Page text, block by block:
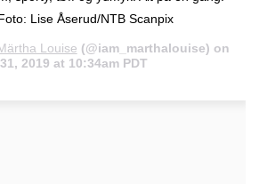
Lise Åserud/NTB Scanpix
Louise (@iam_marthalouise) on
2019 at 10:34am PDT